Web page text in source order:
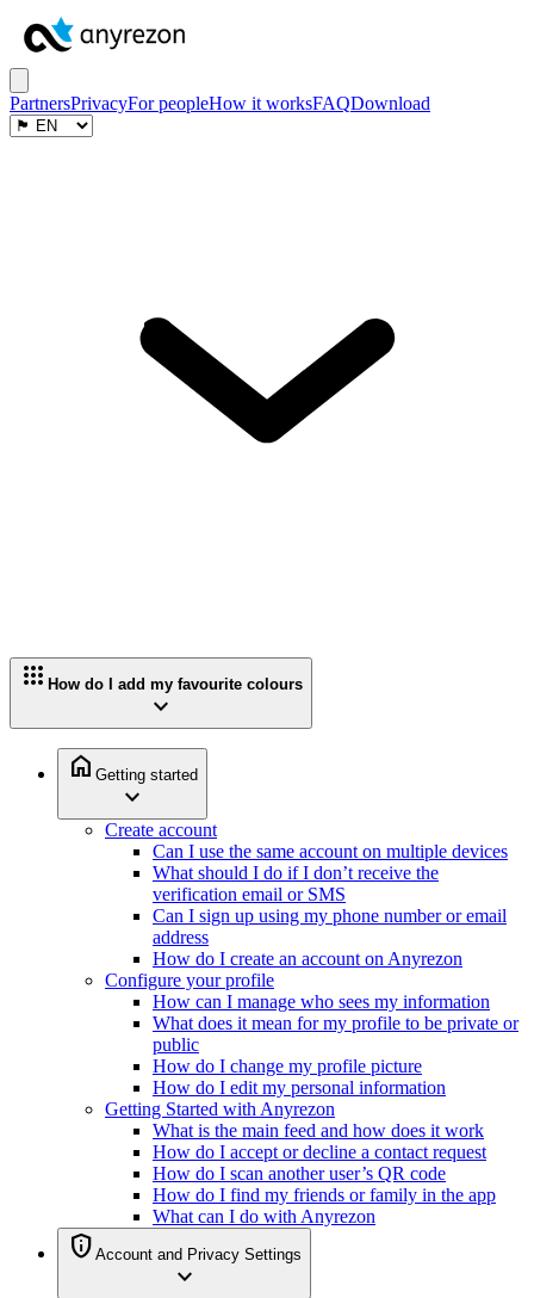
PartnersPrivacyFor peopleHow it worksFAQDownload
apps How do I add my favourite colours
expand_more
home Getting started
expand_more
Create account
Can I use the same account on multiple devices
What should I do if I don’t receive the
verification email or SMS
Can I sign up using my phone number or email
address
How do I create an account on Anyrezon
Configure your profile
How can I manage who sees my information
What does it mean for my profile to be private or
public
How do I change my profile picture
How do I edit my personal information
Getting Started with Anyrezon
What is the main feed and how does it work
How do I accept or decline a contact request
How do I scan another user’s QR code
How do I find my friends or family in the app
What can I do with Anyrezon
privacy_tip Account and Privacy Settings
expand_more